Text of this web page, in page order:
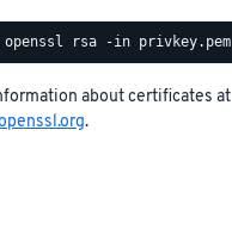
about certificates at
.